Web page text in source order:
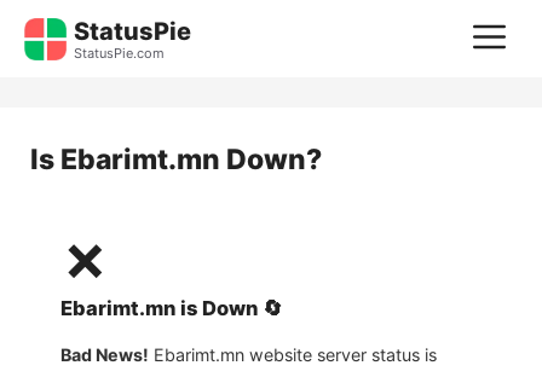
Skip
StatusPie
StatusPie.com
Is Ebarimt.mn Down?
❌
Ebarimt.mn is Down 🔄
Bad News! Ebarimt.mn website server status is